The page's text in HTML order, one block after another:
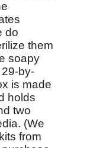
do
them
soapy
by-
is made
holds
two
(We
from